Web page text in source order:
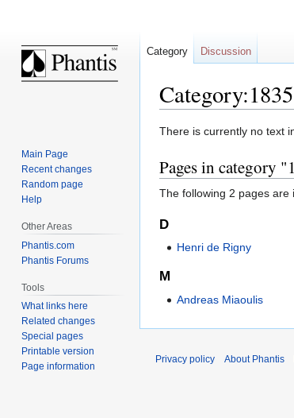
Jump
navigation
Jump
search
There is currently no text
Pages in category
The following 2 pages are
D
Henri de Rigny
M
Andreas Miaoulis
Category Discussion
Main Page
Recent changes
Random page
Help
Other Areas
Phantis.com
Phantis Forums
Tools
What links here
Related changes
Special pages
Printable version
Page information
Privacy policy About Phantis